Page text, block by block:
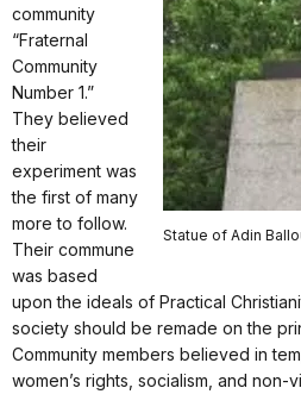
Statue of Adin
community
“Fraternal
Community
Number 1.”
They believed
their
experiment was
the first of many
more to follow.
Their commune
was based
upon the ideals of Practical
society should be remade on the
Community members believed in
women’s rights, socialism, and non-